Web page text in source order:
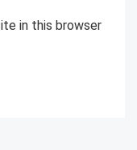
in this browser